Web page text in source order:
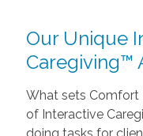
Our Unique
Caregiving™
What sets Comfort
of Interactive